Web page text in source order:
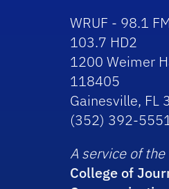
WRUF - 98.1
103.7 HD2
1200 Weimer
118405
Gainesville, FL
(352) 392-
A service of the
College of